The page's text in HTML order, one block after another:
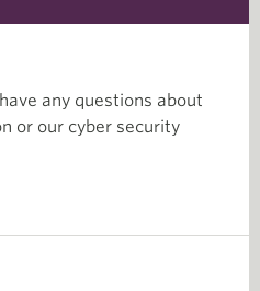
any questions about
or our cyber security